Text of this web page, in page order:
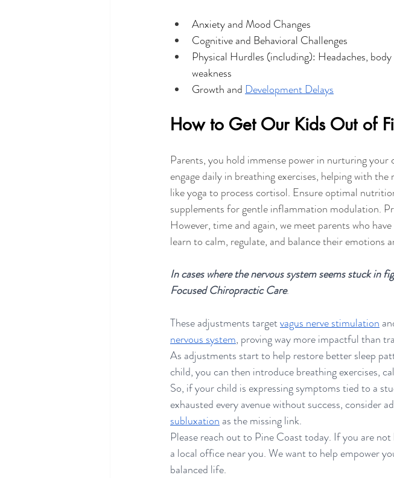
Anxiety and Mood Changes
Cognitive and Behavioral Challenges
Physical Hurdles (including): Headaches,
weakness
Growth and Development Delays
How to Get Our Kids Out of
Parents, you hold immense power in nurturing your
engage daily in breathing exercises, helping with
like yoga to process cortisol. Ensure optimal
supplements for gentle inflammation modulation.
However, time and again, we meet parents who
learn to calm, regulate, and balance their emotions
In cases where the nervous system seems stuck
Focused Chiropractic Care.
These adjustments target vagus nerve stimulation
nervous system, proving way more impactful than
As adjustments start to help restore better sleep
child, you can then introduce breathing exercises,
So, if your child is expressing symptoms tied to a
exhausted every avenue without success, consider
subluxation as the missing link.
Please reach out to Pine Coast today. If you are
a local office near you. We want to help empower
balanced life.